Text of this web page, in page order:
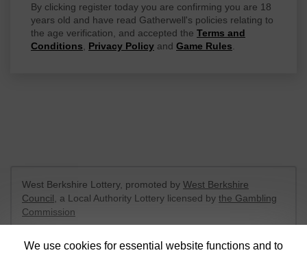
By clicking register today you are confirming you are 18
years old and have read Gatherwell's policies relating to
the age verification, and accepted the Terms and
Conditions, Privacy Policy and Game Rules.
We use cookies for essential website functions and to
West Berkshire Lottery, promoted by West Berkshire
Council , a Local Authority Lottery licensed by the Gambling
Commission